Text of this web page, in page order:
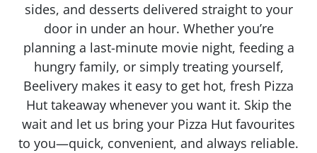
sides, and desserts delivered straight to your
door in under an hour. Whether you’re
planning a last-minute movie night, feeding a
hungry family, or simply treating yourself,
Beelivery makes it easy to get hot, fresh Pizza
Hut takeaway whenever you want it. Skip the
wait and let us bring your Pizza Hut favourites
to you—quick, convenient, and always reliable.